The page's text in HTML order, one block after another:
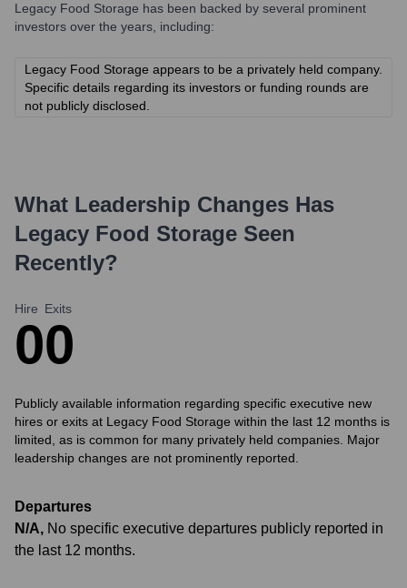
Legacy Food Storage has been backed by several prominent
investors over the years, including:
Legacy Food Storage appears to be a privately held company.
Specific details regarding its investors or funding rounds are
not publicly disclosed.
What Leadership Changes Has
Legacy Food Storage Seen
Recently?
Hire
0
Exits
0
Publicly available information regarding specific executive new
hires or exits at Legacy Food Storage within the last 12 months is
limited, as is common for many privately held companies. Major
leadership changes are not prominently reported.
Departures
N/A, No specific executive departures publicly reported in
the last 12 months.